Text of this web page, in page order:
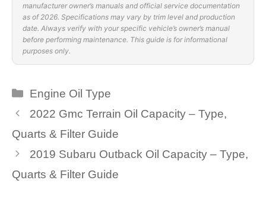
manufacturer owner’s manuals and official service documentation
as of 2026. Specifications may vary by trim level and production
date. Always verify with your specific vehicle’s owner’s manual
before performing maintenance. This guide is for informational
purposes only.
Categories
Engine Oil Type
2022 Gmc Terrain Oil Capacity – Type,
Quarts & Filter Guide
2019 Subaru Outback Oil Capacity – Type,
Quarts & Filter Guide